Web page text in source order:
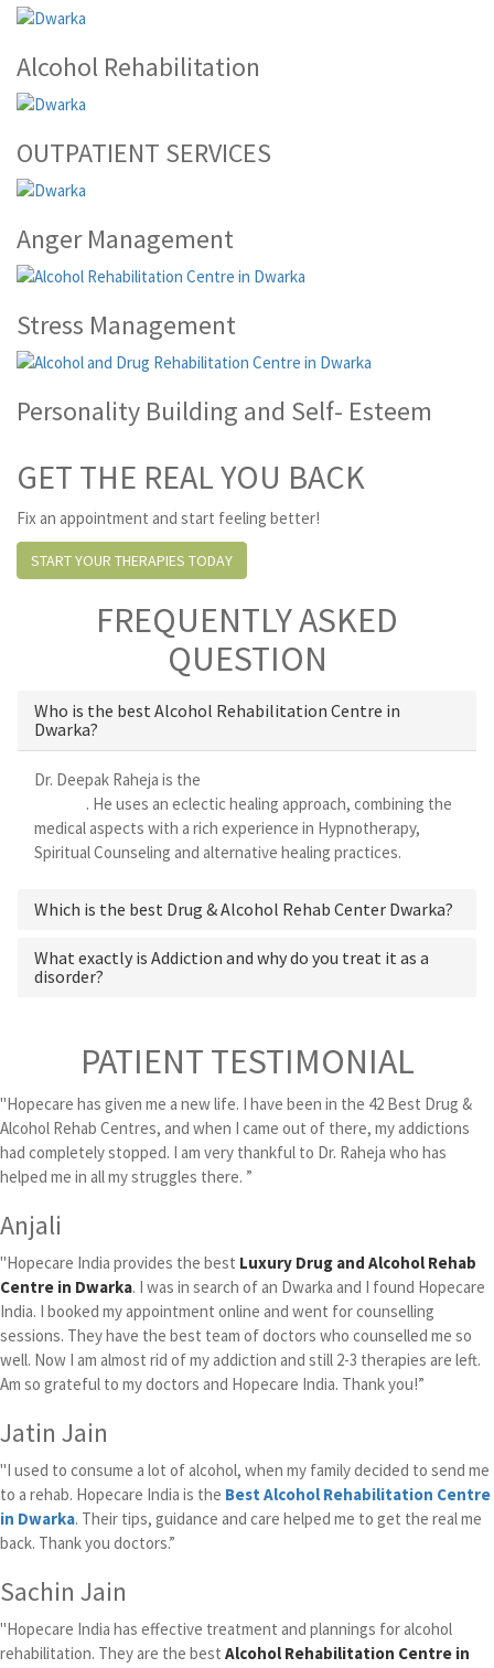
Alcohol Rehabilitation
OUTPATIENT SERVICES
Anger Management
Stress Management
Personality Building and Self- Esteem
GET THE REAL YOU BACK
Fix an appointment and start feeling better!
START YOUR THERAPIES TODAY
FREQUENTLY ASKED
QUESTION
Who is the best Alcohol Rehabilitation Centre in
Dwarka?
Dr. Deepak Raheja is the
. He uses an eclectic healing approach, combining the
medical aspects with a rich experience in Hypnotherapy,
Spiritual Counseling and alternative healing practices.
Which is the best Drug & Alcohol Rehab Center Dwarka?
What exactly is Addiction and why do you treat it as a
disorder?
PATIENT TESTIMONIAL
"Hopecare has given me a new life. I have been in the 42 Best Drug &
Alcohol Rehab Centres, and when I came out of there, my addictions
had completely stopped. I am very thankful to Dr. Raheja who has
helped me in all my struggles there. ”
Anjali
"Hopecare India provides the best Luxury Drug and Alcohol Rehab
Centre in Dwarka. I was in search of an Dwarka and I found Hopecare
India. I booked my appointment online and went for counselling
sessions. They have the best team of doctors who counselled me so
well. Now I am almost rid of my addiction and still 2-3 therapies are left.
Am so grateful to my doctors and Hopecare India. Thank you!”
Jatin Jain
"I used to consume a lot of alcohol, when my family decided to send me
to a rehab. Hopecare India is the Best Alcohol Rehabilitation Centre
in Dwarka. Their tips, guidance and care helped me to get the real me
back. Thank you doctors.”
Sachin Jain
"Hopecare India has effective treatment and plannings for alcohol
rehabilitation. They are the best Alcohol Rehabilitation Centre in